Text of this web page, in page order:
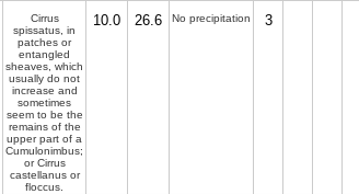
Cirrus
spissatus, in
patches or
entangled
sheaves, which
usually do not
increase and
sometimes
seem to be the
remains of the
upper part of a
Cumulonimbus;
or Cirrus
castellanus or
floccus.
10.0 26.6 No precipitation 3